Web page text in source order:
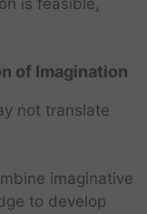
is feasible,
of Imagination
not translate
imaginative
to develop